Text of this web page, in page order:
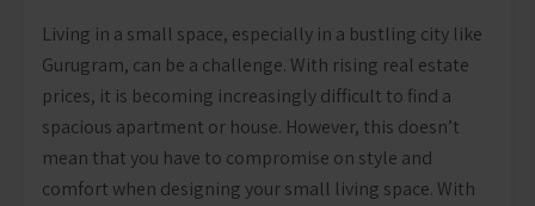
Living in a small space, especially in a bustling city like
Gurugram, can be a challenge. With rising real estate
prices, it is becoming increasingly difficult to find a
spacious apartment or house. However, this doesn’t
mean that you have to compromise on style and
comfort when designing your small living space. With